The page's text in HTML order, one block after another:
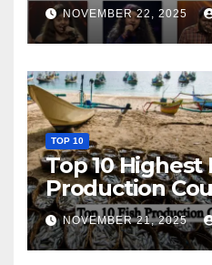
NOVEMBER 22, 2025
TOP 10
Top 10 Highest
Production
World
NOVEMBER 21, 2025